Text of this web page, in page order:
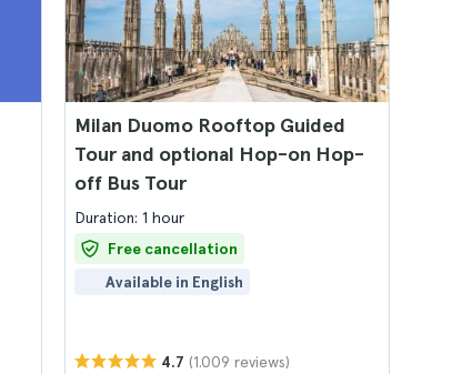
Milan Duomo Rooftop Guided
Tour and optional Hop-on Hop-
off Bus Tour
Duration: 1 hour
Free cancellation
Available in English
4.7 (1.009 reviews)